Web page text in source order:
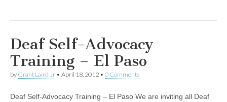
Deaf Self-Advocacy
Training – El Paso
by Grant Laird Jr • April 18, 2012 • 0 Comments
Deaf Self-Advocacy Training – El Paso We are inviting all Deaf